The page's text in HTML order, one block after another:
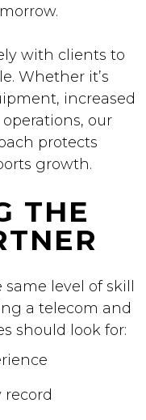
with clients to
Whether it’s
increased
our
protects
growth.
THE
level of skill
a telecom and
should look for:
record